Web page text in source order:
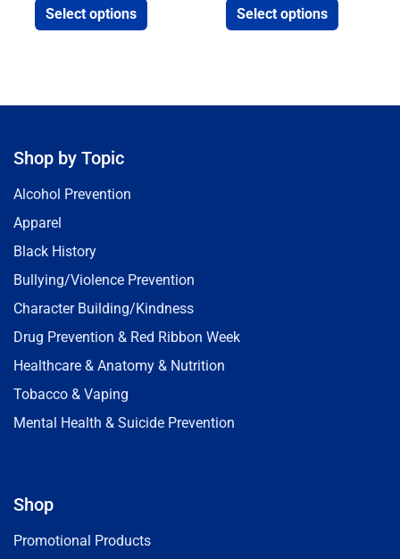
Select options Select options
Shop by Topic
Alcohol Prevention
Apparel
Black History
Bullying/Violence Prevention
Character Building/Kindness
Drug Prevention & Red Ribbon Week
Healthcare & Anatomy & Nutrition
Tobacco & Vaping
Mental Health & Suicide Prevention
Shop
Promotional Products